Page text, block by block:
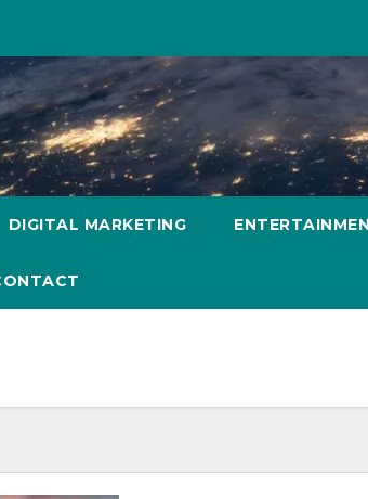
DIGITAL MARKETING